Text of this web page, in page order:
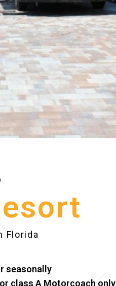
Florida
seasonally
class A Motorcoach only